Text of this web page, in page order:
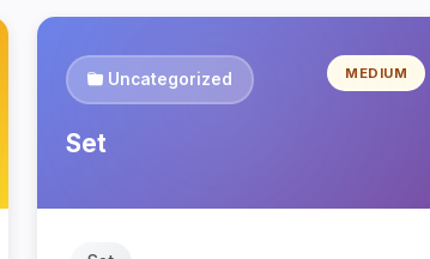
Uncategorized MEDIUM
Set